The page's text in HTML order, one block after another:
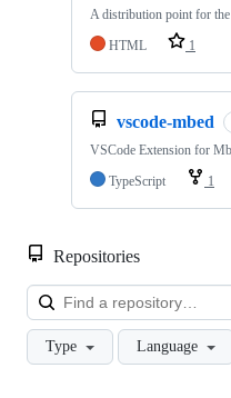
A distribution point for
HTML
1
vscode-mbed
VSCode Extension for
TypeScript
1
Repositories
Type Language